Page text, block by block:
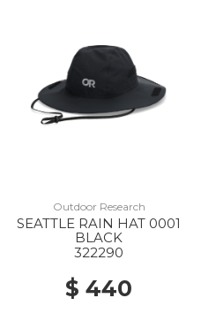
Outdoor Research
SEATTLE RAIN HAT 0001
BLACK
322290
$ 440